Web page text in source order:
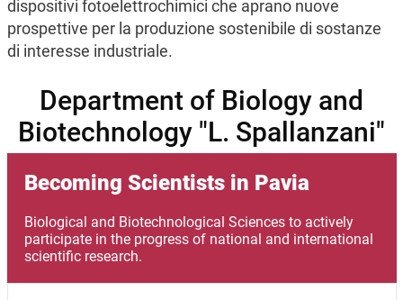
dispositivi fotoelettrochimici che aprano nuove
prospettive per la produzione sostenibile di sostanze
di interesse industriale.
Department of Biology and
Biotechnology "L. Spallanzani"
Becoming Scientists in Pavia
Biological and Biotechnological Sciences to actively
participate in the progress of national and international
scientific research.